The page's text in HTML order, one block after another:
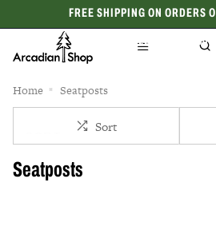
FREE SHIPPING ON ORDERS
CELEBRATING 50
Home Seatposts
Sort
Seatposts